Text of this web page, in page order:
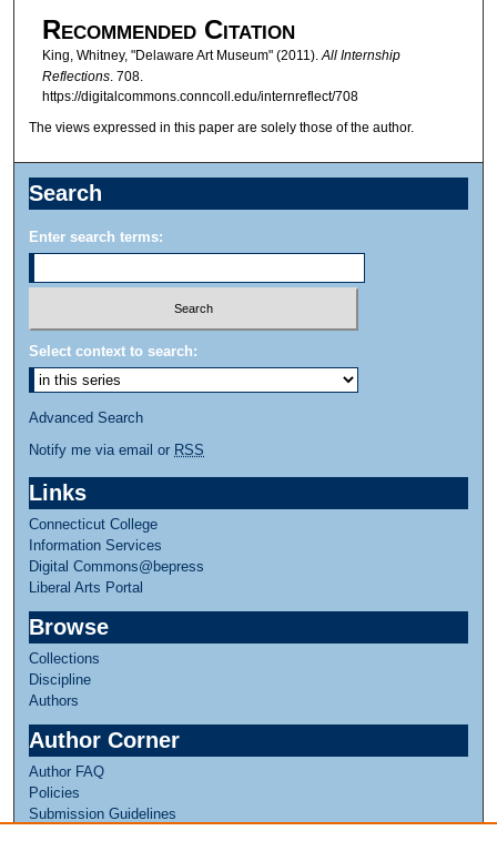
Recommended Citation
King, Whitney, "Delaware Art Museum" (2011).All Internship
Reflections. 708.
https://digitalcommons.conncoll.edu/internreflect/708
The views expressed in this paper are solely those of the author.
Search
Enter search terms:
Select context to search:
Advanced Search
Notify me via email or RSS
Links
Connecticut College
Information Services
Digital Commons@bepress
Liberal Arts Portal
Browse
Collections
Discipline
Authors
Author Corner
Author FAQ
Policies
Submission Guidelines